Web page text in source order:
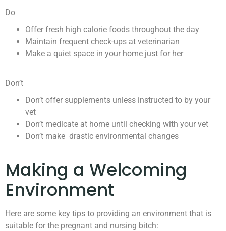
Do
Offer fresh high calorie foods throughout the day
Maintain frequent check-ups at veterinarian
Make a quiet space in your home just for her
Don’t
Don’t offer supplements unless instructed to by your
vet
Don’t medicate at home until checking with your vet
Don’t make drastic environmental changes
Making a Welcoming
Environment
Here are some key tips to providing an environment that is
suitable for the pregnant and nursing bitch: